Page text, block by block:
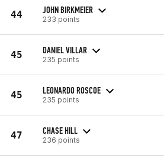
44 JOHN BIRKMEIER
233 points
45 DANIEL VILLAR
235 points
45 LEONARDO ROSCOE
235 points
47 CHASE HILL
236 points